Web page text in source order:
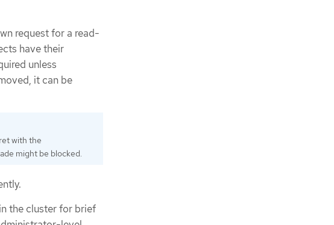
request for a read-
have their
unless
it can be
with the
might be blocked.
the cluster for brief